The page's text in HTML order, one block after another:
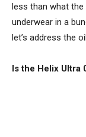
less than what the
underwear in a
let’s address the
Is the Helix Ultra